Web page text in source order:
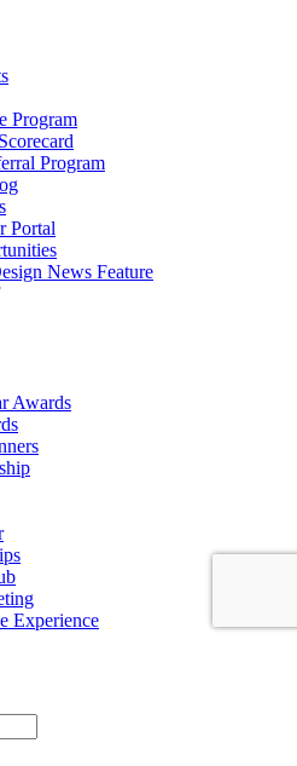
Program
Program
Portal
News Feature
Awards
Experience